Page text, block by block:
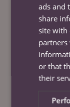
“I’m worried
Social
It’s OK, with
points you
over the
control and
ads and
share
site with
or that
their